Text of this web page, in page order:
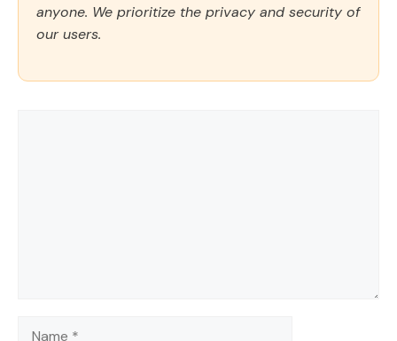
anyone. We prioritize the privacy and security of
our users.
Name